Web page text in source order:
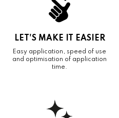
LET'S MAKE IT EASIER
Easy application, speed of use
and optimisation of application
time.